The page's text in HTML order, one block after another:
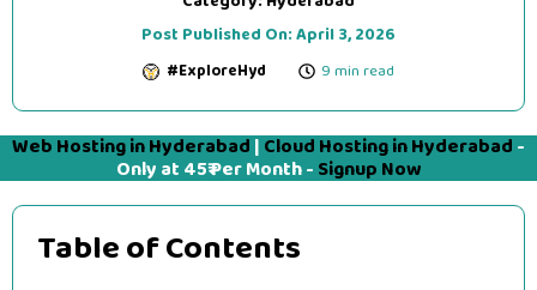
Post Published On:April 3, 2026
#ExploreHyd 9 min read
Web Hosting in Hyderabad | Cloud Hosting in Hyderabad -
Only at 45₹ Per Month - Signup Now
Table of Contents